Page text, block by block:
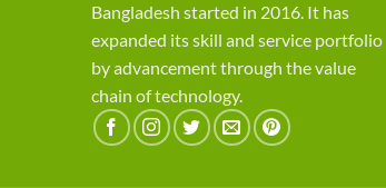
Bangladesh started in 2016. It has
expanded its skill and service portfolio
by advancement through the value
chain of technology.